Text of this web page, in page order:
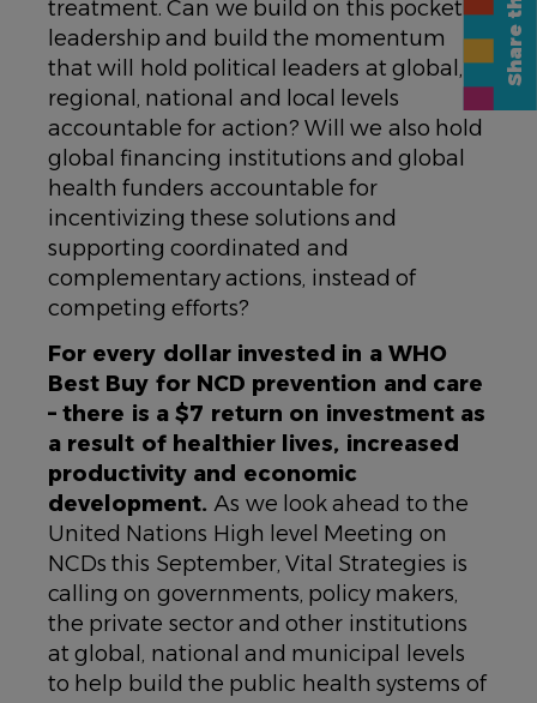
treatment. Can we build on this pocket of
leadership and build the momentum
that will hold political leaders at global,
regional, national and local levels
accountable for action? Will we also hold
global financing institutions and global
health funders accountable for
incentivizing these solutions and
supporting coordinated and
complementary actions, instead of
competing efforts?
For every dollar invested in a WHO
Best Buy for NCD prevention and care
– there is a $7 return on investment as
a result of healthier lives, increased
productivity and economic
development.As we look ahead to the
United Nations High level Meeting on
NCDs this September, Vital Strategies is
calling on governments, policy makers,
the private sector and other institutions
at global, national and municipal levels
to help build the public health systems of